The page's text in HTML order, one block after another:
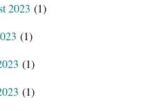
2023 (1)
(1)
(1)
(1)